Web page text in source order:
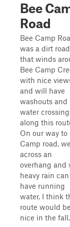
Bee
Road
Bee Camp
was a dirt road
that winds
Bee Camp
with nice
and will have
washouts and
water
along this
On our way to
Camp road,
across an
overhang and
heavy rain can
have running
water. I think
route would be
nice in the fall.